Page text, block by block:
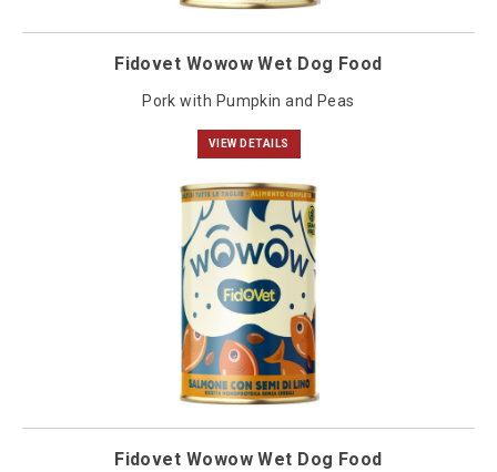
Fidovet Wowow Wet Dog Food
Pork with Pumpkin and Peas
VIEW DETAILS
Fidovet Wowow Wet Dog Food